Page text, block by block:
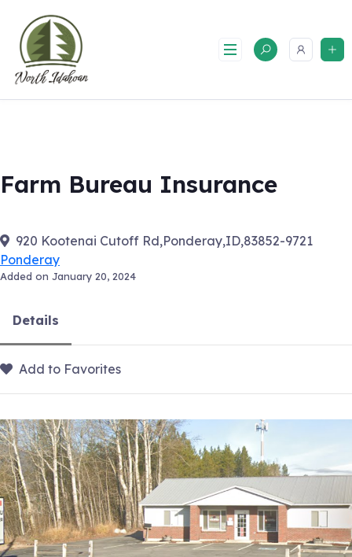
content
Farm Bureau Insurance
920 Kootenai Cutoff Rd,Ponderay,ID,83852-9721
Ponderay
Added on January 20, 2024
Details
Add to Favorites